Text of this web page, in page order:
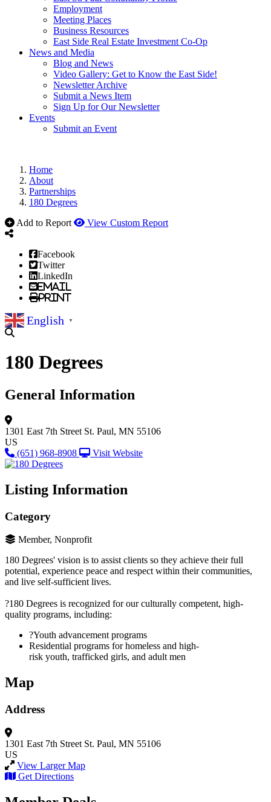
Employment
Meeting Places
Business Resources
East Side Real Estate Investment Co-Op
News and Media
Blog and News
Video Gallery: Get to Know the East Side!
Newsletter Archive
Submit a News Item
Sign Up for Our Newsletter
Events
Submit an Event
Home
About
Partnerships
180 Degrees
Add to Report
View Custom Report
Facebook
Twitter
LinkedIn
Email
Print
English ▼
180 Degrees
General Information
1301 East 7th Street St. Paul, MN 55106
US
(651) 968-8908
Visit Website
Listing Information
Category
Member, Nonprofit
180 Degrees' vision is to assist clients so they achieve their full
potential, experience peace and respect within their communities,
and live self-sufficient lives.
?180 Degrees is recognized for our culturally competent, high-
quality programs, including:
?Youth advancement programs
Residential programs for homeless and high-
risk youth, trafficked girls, and adult men
Map
Address
1301 East 7th Street St. Paul, MN 55106
US
View Larger Map
Get Directions